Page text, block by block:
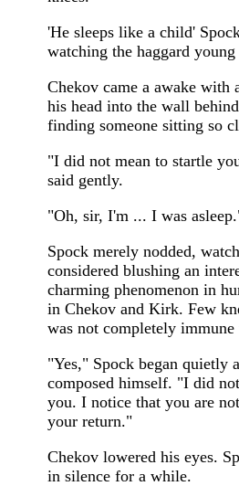
'He sleeps like a child'
watching the haggard
Chekov came a awake with
his head into the wall
finding someone sitting so
"I did not mean to startle
said gently.
"Oh, sir, I'm ... I was
Spock merely nodded,
considered blushing an
charming phenomenon in
in Chekov and Kirk. Few
was not completely immune
"Yes," Spock began quietly
composed himself. "I did
you. I notice that you are
your return."
Chekov lowered his eyes.
in silence for a while.